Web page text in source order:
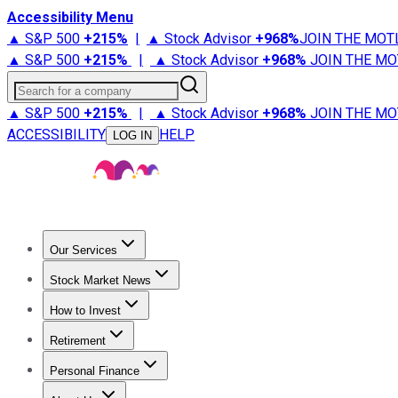
Accessibility Menu
▲ S&P 500 +215% | ▲ Stock Advisor +968%JOIN THE
▲ S&P 500 +215% | ▲ Stock Advisor +968% JOIN THE
Search for a company
▲ S&P 500 +215% | ▲ Stock Advisor +968% JOIN THE
ACCESSIBILITY
LOG IN HELP
Our Services
Stock Advisor
Stock Market News
Trending NewsStock Market News
How to Invest
How to Invest Money
Retirement
Retirement NewsRetirement 101
Personal Finance
Best Credit Cards